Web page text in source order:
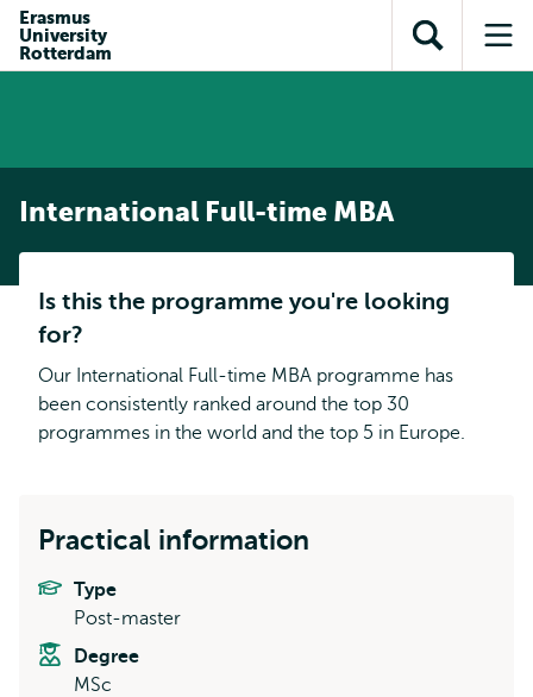
content
search
subnavigation
Erasmus
University
Rotterdam
Open
search
International Full-time MBA
Is this the programme you're looking
for?
Our International Full-time MBA programme has
been consistently ranked around the top 30
programmes in the world and the top 5 in Europe.
Practical information
Type
Post-master
Degree
MSc